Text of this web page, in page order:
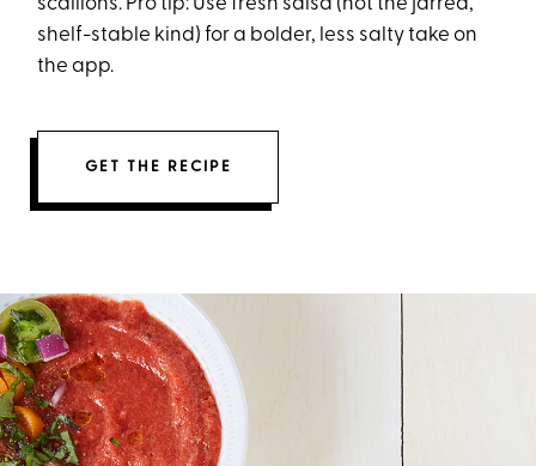
scallions. Pro tip: Use fresh salsa (not the jarred,
shelf-stable kind) for a bolder, less salty take on
the app.
GET THE RECIPE